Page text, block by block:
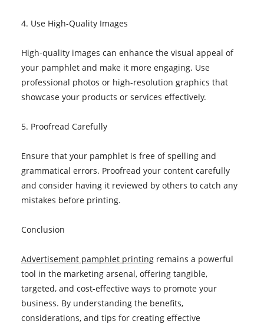
4. Use High-Quality Images
High-quality images can enhance the visual appeal of
your pamphlet and make it more engaging. Use
professional photos or high-resolution graphics that
showcase your products or services effectively.
5. Proofread Carefully
Ensure that your pamphlet is free of spelling and
grammatical errors. Proofread your content carefully
and consider having it reviewed by others to catch any
mistakes before printing.
Conclusion
Advertisement pamphlet printingremains a powerful
tool in the marketing arsenal, offering tangible,
targeted, and cost-effective ways to promote your
business. By understanding the benefits,
considerations, and tips for creating effective